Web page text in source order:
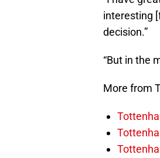
interesting
decision.”
“But in the
More from